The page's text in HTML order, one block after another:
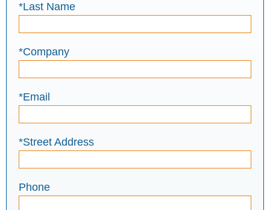
*Last Name
*Company
*Email
*Street Address
Phone